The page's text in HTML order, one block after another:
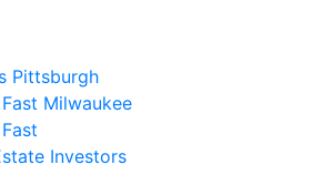
Pittsburgh
Milwaukee
Investors